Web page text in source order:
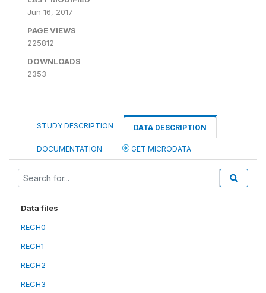
Jun 16, 2017
PAGE VIEWS
225812
DOWNLOADS
2353
STUDY DESCRIPTION DATA DESCRIPTION
DOCUMENTATION GET MICRODATA
Data files
RECH0
RECH1
RECH2
RECH3